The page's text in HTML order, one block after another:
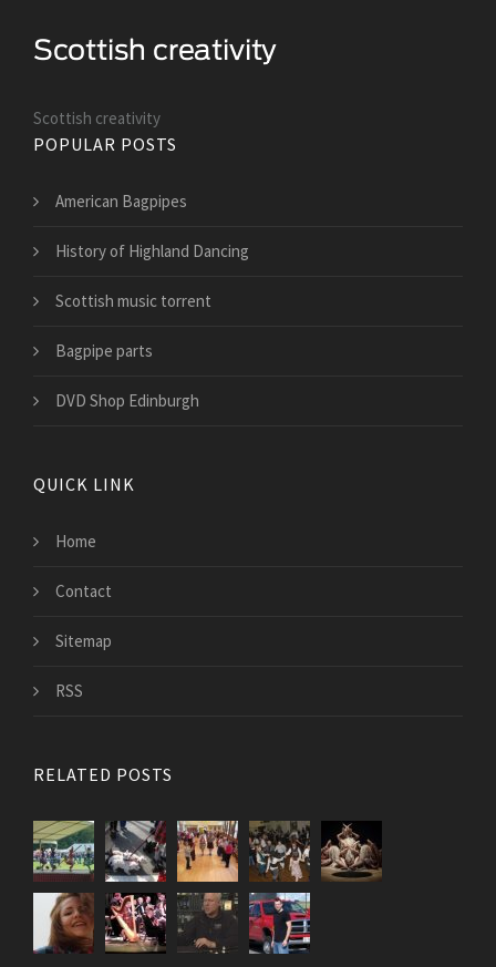
Scottish creativity
POPULAR POSTS
American Bagpipes
History of Highland Dancing
Scottish music torrent
Bagpipe parts
DVD Shop Edinburgh
QUICK LINK
Home
Contact
Sitemap
RSS
RELATED POSTS